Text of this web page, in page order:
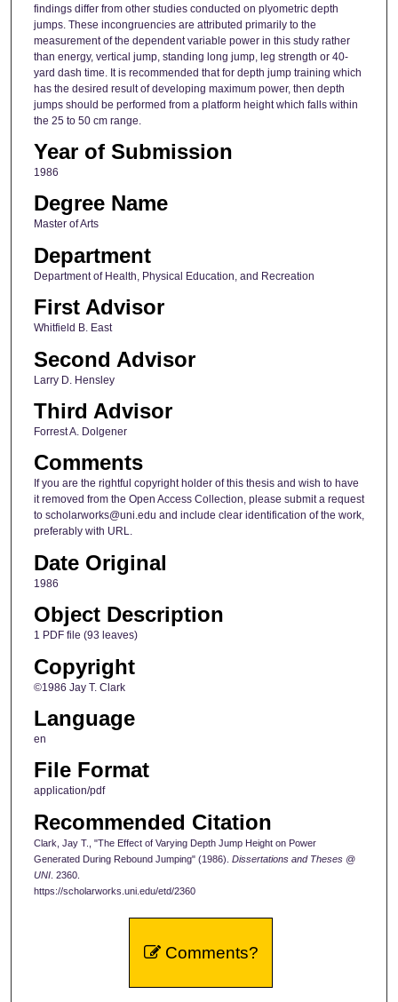
findings differ from other studies conducted on plyometric depth
jumps. These incongruencies are attributed primarily to the
measurement of the dependent variable power in this study rather
than energy, vertical jump, standing long jump, leg strength or 40-
yard dash time. It is recommended that for depth jump training which
has the desired result of developing maximum power, then depth
jumps should be performed from a platform height which falls within
the 25 to 50 cm range.
Year of Submission
1986
Degree Name
Master of Arts
Department
Department of Health, Physical Education, and Recreation
First Advisor
Whitfield B. East
Second Advisor
Larry D. Hensley
Third Advisor
Forrest A. Dolgener
Comments
If you are the rightful copyright holder of this thesis and wish to have
it removed from the Open Access Collection, please submit a request
to scholarworks@uni.edu and include clear identification of the work,
preferably with URL.
Date Original
1986
Object Description
1 PDF file (93 leaves)
Copyright
©1986 Jay T. Clark
Language
en
File Format
application/pdf
Recommended Citation
Clark, Jay T., "The Effect of Varying Depth Jump Height on Power
Generated During Rebound Jumping" (1986). Dissertations and Theses @
UNI. 2360.
https://scholarworks.uni.edu/etd/2360
Comments?